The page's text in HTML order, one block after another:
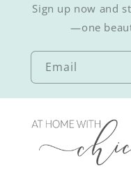
Sign up now and
—one
Email